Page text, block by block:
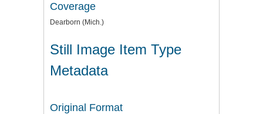
Coverage
Dearborn (Mich.)
Still Image Item Type
Metadata
Original Format